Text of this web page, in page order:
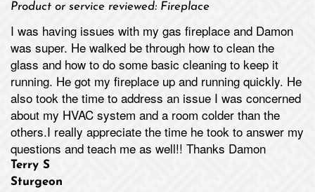
Product or service reviewed: Fireplace
I was having issues with my gas fireplace and Damon
was super. He walked be through how to clean the
glass and how to do some basic cleaning to keep it
running. He got my fireplace up and running quickly. He
also took the time to address an issue I was concerned
about my HVAC system and a room colder than the
others.I really appreciate the time he took to answer my
questions and teach me as well!! Thanks Damon
Terry S
Sturgeon